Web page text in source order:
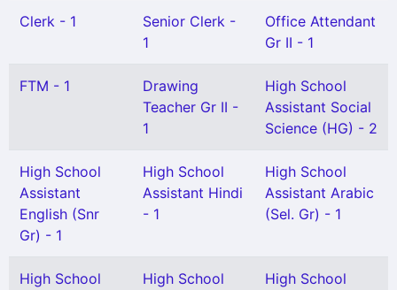
Clerk - 1
Senior Clerk -
1
Office Attendant
Gr II - 1
FTM - 1
Drawing
Teacher Gr II -
1
High School
Assistant Social
Science (HG) - 2
High School
Assistant
English (Snr
Gr) - 1
High School
Assistant Hindi
- 1
High School
Assistant Arabic
(Sel. Gr) - 1
High School
High School
High School